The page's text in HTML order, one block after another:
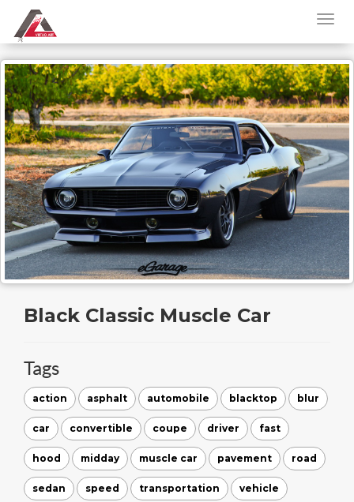
Black Classic Muscle Car
Tags
action asphalt automobile blacktop blur
car convertible coupe driver fast
hood midday muscle car pavement road
sedan speed transportation vehicle